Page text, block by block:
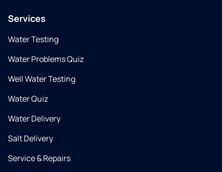
Services
Water Testing
Water Problems Quiz
Well Water Testing
Water Quiz
Water Delivery
Salt Delivery
Service & Repairs